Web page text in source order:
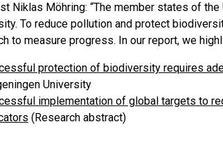
Niklas Möhring: “The member states of
To reduce pollution and protect
to measure progress. In our report, we
protection of biodiversity requires
University
implementation of global targets to
(Research abstract)